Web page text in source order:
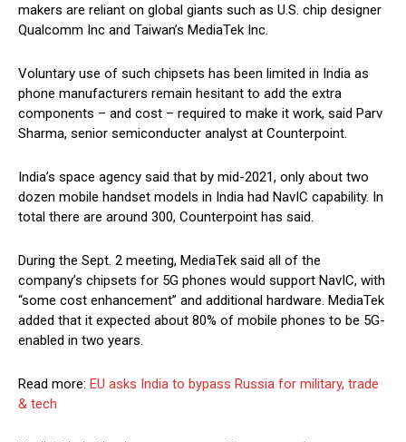
makers are reliant on global giants such as U.S. chip designer
Qualcomm Inc and Taiwan’s MediaTek Inc.
Voluntary use of such chipsets has been limited in India as
phone manufacturers remain hesitant to add the extra
components – and cost – required to make it work, said Parv
Sharma, senior semiconducter analyst at Counterpoint.
India’s space agency said that by mid-2021, only about two
dozen mobile handset models in India had NavIC capability. In
total there are around 300, Counterpoint has said.
During the Sept. 2 meeting, MediaTek said all of the
company’s chipsets for 5G phones would support NavIC, with
“some cost enhancement” and additional hardware. MediaTek
added that it expected about 80% of mobile phones to be 5G-
enabled in two years.
Read more: EU asks India to bypass Russia for military, trade
& tech